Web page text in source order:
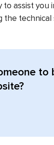
assist you
the technical
to